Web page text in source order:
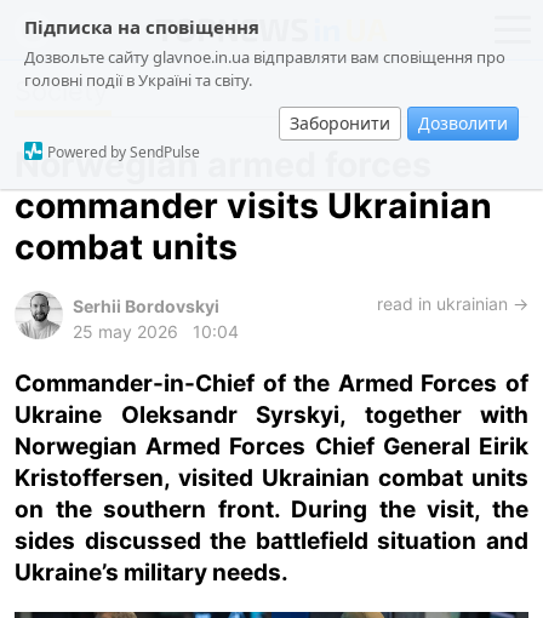
Підписка на сповіщення
Дозвольте сайту glavnoe.in.ua відправляти вам сповіщення про
головні події в Україні та світу.
Заборонити Дозволити
Powered by SendPulse
news
about us
society
incidents
technologies
ua ru en
Society
Norwegian armed forces
commander visits Ukrainian
combat units
Serhii Bordovskyi
25 may 2026
10:04
read in ukrainian →
Commander-in-Chief of the Armed Forces of
Ukraine Oleksandr Syrskyi, together with
Norwegian Armed Forces Chief General Eirik
Kristoffersen, visited Ukrainian combat units
on the southern front. During the visit, the
sides discussed the battlefield situation and
Ukraine’s military needs.